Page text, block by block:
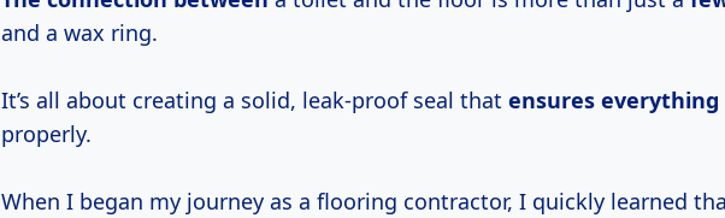
and a wax ring.
It’s all about creating a solid, leak-proof seal that ensures everything
properly.
When I began my journey as a flooring contractor, I quickly learned